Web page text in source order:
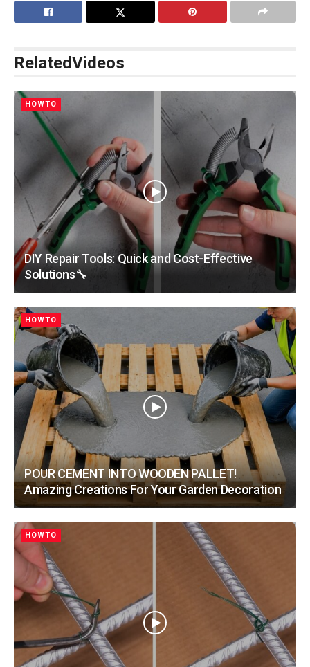
RelatedVideos
HOWTO
DIY Repair Tools: Quick and Cost-Effective
Solutions🔧
HOWTO
POUR CEMENT INTO WOODEN PALLET!
Amazing Creations For Your Garden Decoration
HOWTO